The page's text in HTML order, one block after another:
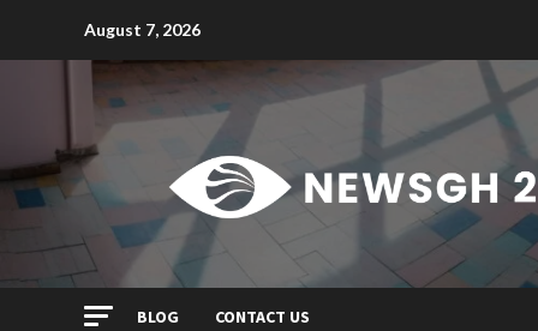
August 7, 2026
BLOG CONTACT US